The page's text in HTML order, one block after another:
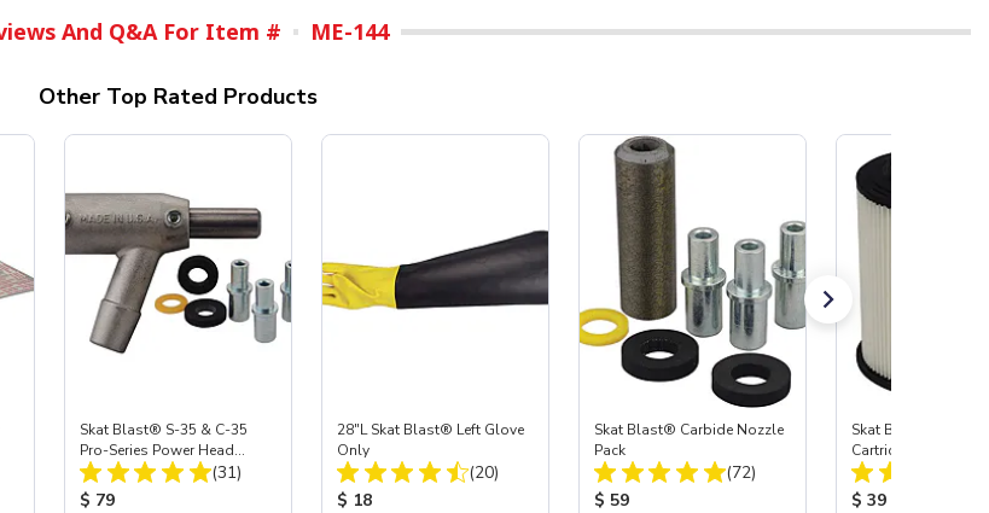
And Q&A For Item # ME-144
Other Top Rated Products
Skat Blast® S-35 & C-35
Pro-Series Power Head
Assembly with Carbide
Nozzle
Total Reviews:
(31)
Product Price:
$ 79
28"L Skat Blast® Left Glove
Only
Total Reviews:
(20)
Product Price:
$ 18
Skat Blast® Carbide Nozzle
Pack
Total Reviews:
(72)
Product Price:
$ 59
Skat Blast® HEPA
Cartridge (Import)
55, 50, 45 & 40
Product Price:
$ 39